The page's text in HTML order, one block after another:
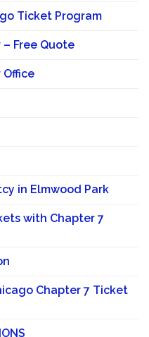
Ticket Program
Free Quote
in Elmwood Park
with Chapter 7
Chapter 7 Ticket